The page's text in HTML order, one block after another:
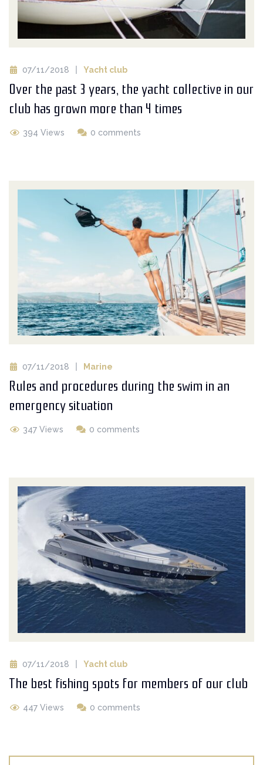
07/11/2018 Yacht club
Over the past 3 years, the yacht collective in our
club has grown more than 4 times
394 Views 0 comments
07/11/2018 Marine
Rules and procedures during the swim in an
emergency situation
347 Views 0 comments
07/11/2018 Yacht club
The best fishing spots for members of our club
447 Views 0 comments